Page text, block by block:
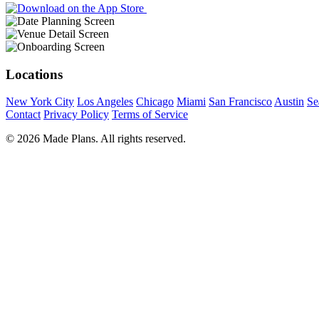
Locations
New York City Los Angeles Chicago Miami San Francisco Austin
Contact Privacy Policy Terms of Service
© 2026 Made Plans. All rights reserved.